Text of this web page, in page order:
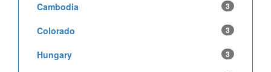
Cambodia 3
Colorado 3
Hungary 3